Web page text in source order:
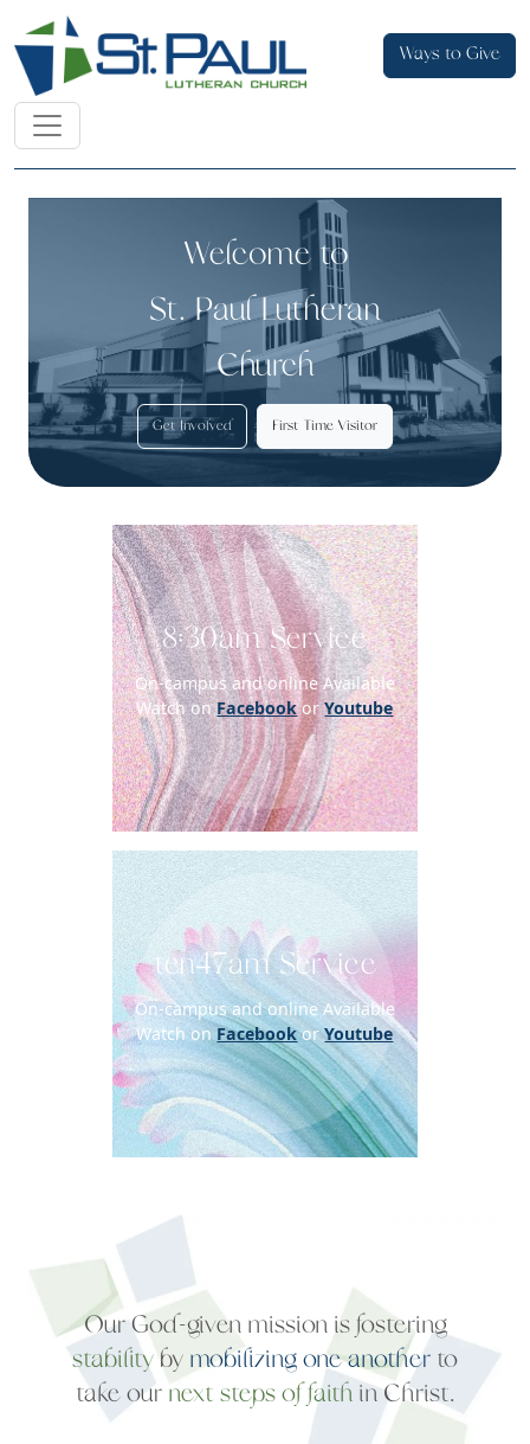
Ways to Give
Welcome to
St. Paul Lutheran
Church
Get Involved First Time Visitor
8:30am Service
On-campus and online Available
Watch onFacebookorYoutube
ten47am Service
On-campus and online Available
Watch onFacebookorYoutube
Our God-given mission is fostering
stability by mobilizing one another to
take our next steps of faith